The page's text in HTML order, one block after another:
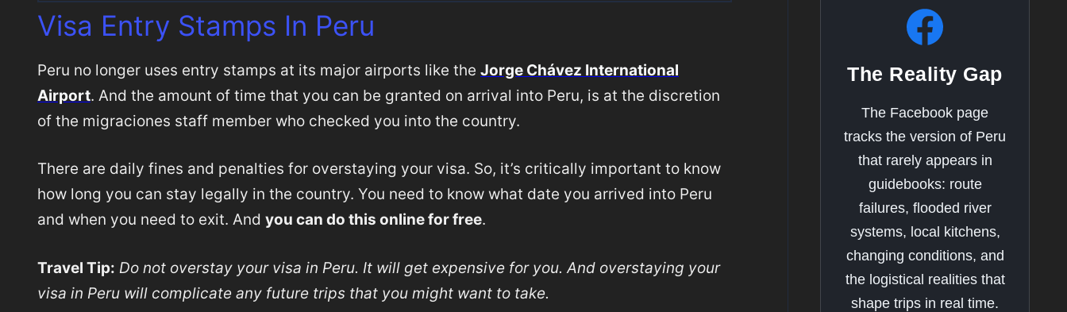
Visa Entry Stamps In Peru
Peru no longer uses entry stamps at its major airports like the Jorge Chávez International
Airport. And the amount of time that you can be granted on arrival into Peru, is at the discretion
of the migraciones staff member who checked you into the country.
There are daily fines and penalties for overstaying your visa. So, it’s critically important to know
how long you can stay legally in the country. You need to know what date you arrived into Peru
and when you need to exit. And you can do this online for free.
Travel Tip: Do not overstay your visa in Peru. It will get expensive for you. And overstaying your
visa in Peru will complicate any future trips that you might want to take.
The Reality Gap
The Facebook page
tracks the version of Peru
that rarely appears in
guidebooks: route
failures, flooded river
systems, local kitchens,
changing conditions, and
the logistical realities that
shape trips in real time.